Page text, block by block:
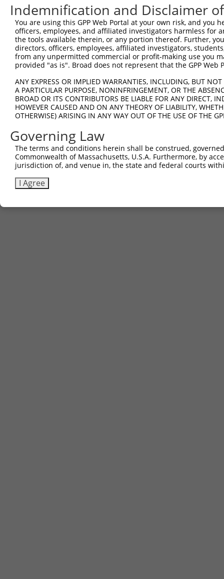
Indemnification and Disclaimer
You are using this GPP Web Portal at your own risk, and
officers, employees, and affiliated investigators harmless for
the tools available therein, or any portion thereof. Further,
directors, officers, employees, affiliated investigators,
from any unpermitted commercial or profit-making use you
provided "as is". Broad does not represent that the GPP
ANY EXPRESS OR IMPLIED WARRANTIES, INCLUDING, BUT
A PARTICULAR PURPOSE, NONINFRINGEMENT, OR THE
BROAD OR ITS CONTRIBUTORS BE LIABLE FOR ANY DIRECT,
HOWEVER CAUSED AND ON ANY THEORY OF LIABILITY,
OTHERWISE) ARISING IN ANY WAY OUT OF THE USE OF THE
Governing Law
The terms and conditions herein shall be construed,
Commonwealth of Massachusetts, U.S.A. Furthermore, by
jurisdiction of, and venue in, the state and federal courts
I Agree